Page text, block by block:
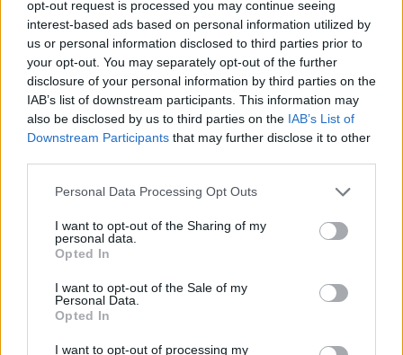
opt-out request is processed you may continue seeing
interest-based ads based on personal information utilized by
us or personal information disclosed to third parties prior to
your opt-out. You may separately opt-out of the further
disclosure of your personal information by third parties on the
IAB’s list of downstream participants. This information may
also be disclosed by us to third parties on the IAB’s List of
Downstream Participants that may further disclose it to other
Personal Data Processing Opt Outs
I want to opt-out of the Sharing of my
personal data.
Opted In
I want to opt-out of the Sale of my
Personal Data.
Opted In
I want to opt-out of processing my
Power Drills Paint
Sealant Adhesive